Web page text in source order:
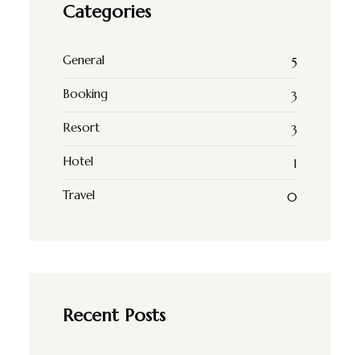
Categories
General 5
Booking 3
Resort 3
Hotel 1
Travel 0
Recent Posts